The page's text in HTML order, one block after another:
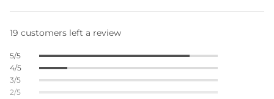
19 customers left a review
5/5
4/5
3/5
2/5